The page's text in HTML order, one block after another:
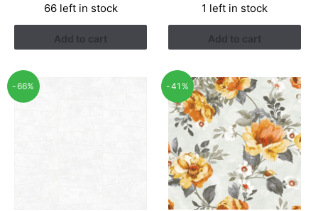
was:
RM1.11.
is:
RM0.71.
66 left in stock
Add to cart
was:
RM1.52.
is:
RM0.88.
1 left in stock
Add to cart
-66% -41%